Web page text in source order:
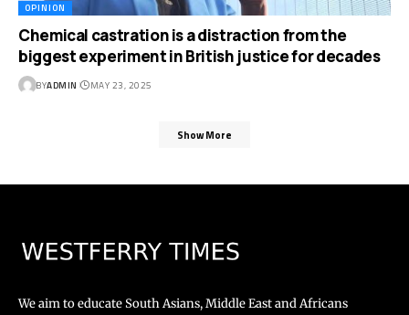
OPINION
Chemical castration is a distraction from the
biggest experiment in British justice for decades
BYADMIN MAY 23, 2025
Show More
We aim to educate South Asians, Middle East and Africans